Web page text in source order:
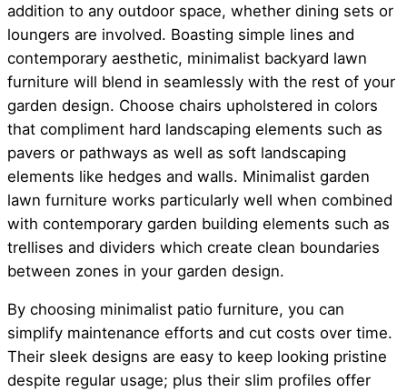
addition to any outdoor space, whether dining sets or
loungers are involved. Boasting simple lines and
contemporary aesthetic, minimalist backyard lawn
furniture will blend in seamlessly with the rest of your
garden design. Choose chairs upholstered in colors
that compliment hard landscaping elements such as
pavers or pathways as well as soft landscaping
elements like hedges and walls. Minimalist garden
lawn furniture works particularly well when combined
with contemporary garden building elements such as
trellises and dividers which create clean boundaries
between zones in your garden design.
By choosing minimalist patio furniture, you can
simplify maintenance efforts and cut costs over time.
Their sleek designs are easy to keep looking pristine
despite regular usage; plus their slim profiles offer